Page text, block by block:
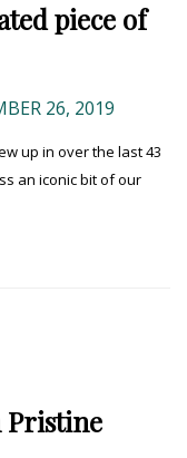
piece of
26, 2019
up in over the last 43
an iconic bit of our